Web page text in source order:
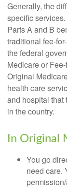
Generally, the
specific
Parts A and B
traditional fee-
the federal
Medicare or
Original
health care
and hospital that
in the country.
In Original
You go
need care.